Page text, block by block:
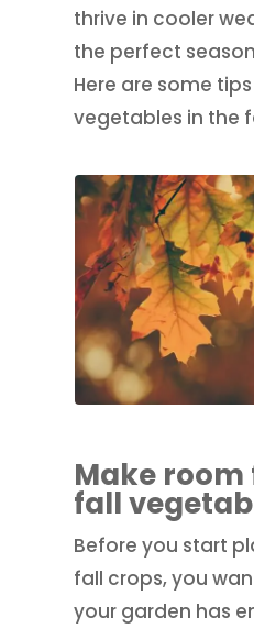
thrive in cooler
the perfect
Here are some
vegetables in the
Make room
fall
Before you start
fall crops, you
your garden has